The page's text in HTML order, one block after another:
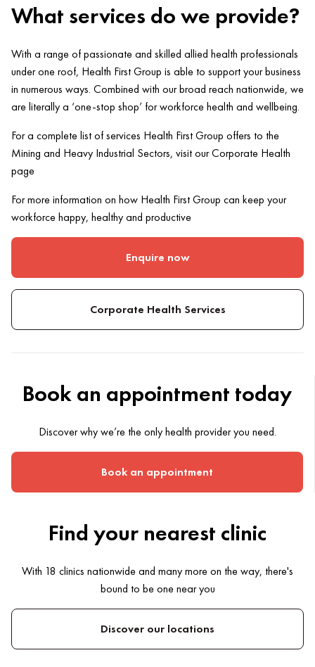
What services do we provide?
With a range of passionate and skilled allied health professionals
under one roof, Health First Group is able to support your business
in numerous ways. Combined with our broad reach nationwide, we
are literally a ‘one-stop shop’ for workforce health and wellbeing.
For a complete list of services Health First Group offers to the
Mining and Heavy Industrial Sectors, visit our Corporate Health
page
For more information on how Health First Group can keep your
workforce happy, healthy and productive
Enquire now
Corporate Health Services
Book an appointment today
Discover why we’re the only health provider you need.
Book an appointment
Find your nearest clinic
With 18 clinics nationwide and many more on the way, there's
bound to be one near you
Discover our locations